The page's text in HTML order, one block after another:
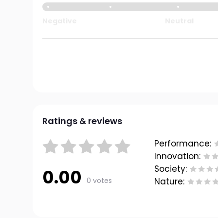
Ratings & reviews
0.00 0 votes
Performance:
Innovation:
Society:
Nature: